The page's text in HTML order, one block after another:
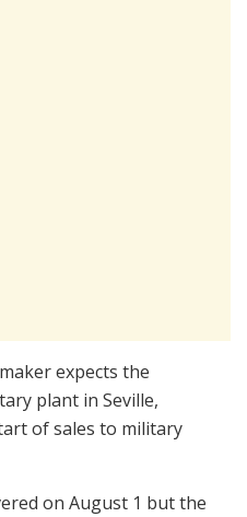
expects the
plant in Seville,
of sales to military
on August 1 but the